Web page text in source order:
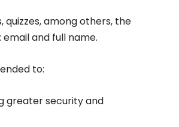
quizzes, among others, the
and full name.
to:
greater security and